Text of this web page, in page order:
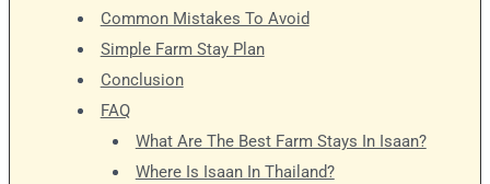
Common Mistakes To Avoid
Simple Farm Stay Plan
Conclusion
FAQ
What Are The Best Farm Stays In Isaan?
Where Is Isaan In Thailand?